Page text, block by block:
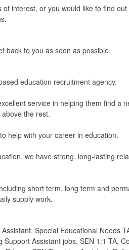
interest, or you would like to find
back to you as soon as possible.
education recruitment agency.
service in helping them find a
the rest.
help with your career in education.
we have strong, long-lasting
short term, long term and
supply work.
Special Educational Needs
Assistant jobs, SEN 1:1 TA,